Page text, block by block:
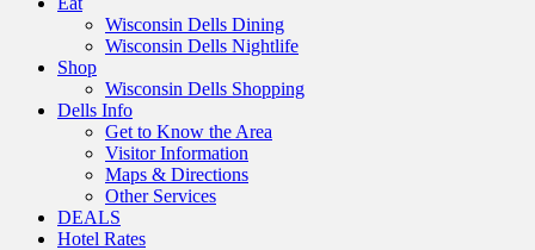
Wisconsin Dells Dining
Wisconsin Dells Nightlife
Shop
Wisconsin Dells Shopping
Dells Info
Get to Know the Area
Visitor Information
Maps & Directions
Other Services
DEALS
Hotel Rates